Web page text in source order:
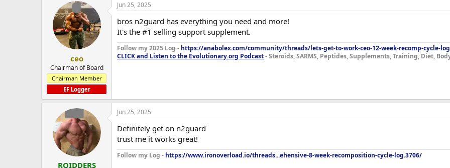
ceo
Chairman of Board
Chairman Member
EF Logger
Jun 25, 2025
bros n2guard has everything you need and more!
It's the #1 selling support supplement.
Follow my 2025 Log - https://anabolex.com/community/threads/lets-get-to-work-ceo-12-week-recomp-cycle-
CLICK and Listen to the Evolutionary.org Podcast- Steroids, SARMS, Peptides, Supplements, Training, Diet,
ROIDDERS
Jun 25, 2025
Definitely get on n2guard
trust me it works great!
Follow my Log - https://www.ironoverload.io/threads...ehensive-8-week-recomposition-cycle-log.3706/